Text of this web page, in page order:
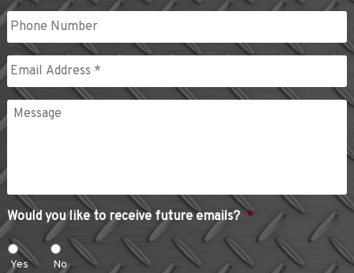
Phone
Email *
Message
Would you like to receive future emails? *
Yes No